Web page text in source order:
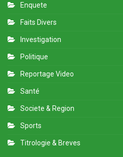
Enquete
Faits Divers
Investigation
Politique
Reportage Video
Santé
Societe & Region
Sports
Titrologie & Breves